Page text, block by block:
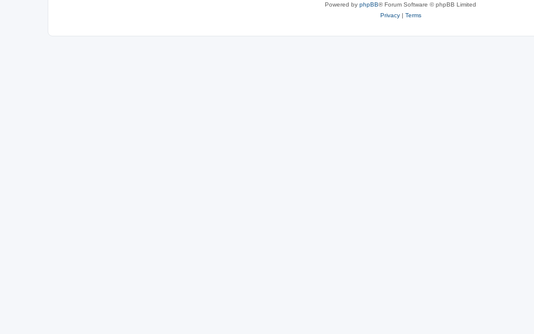
Powered by phpBB® Forum Software © phpBB Limited
Privacy| Terms